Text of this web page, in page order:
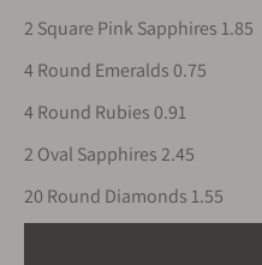
2 Square Pink Sapphires 1.85
4 Round Emeralds 0.75
4 Round Rubies 0.91
2 Oval Sapphires 2.45
20 Round Diamonds 1.55